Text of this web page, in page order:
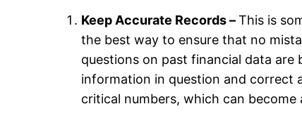
Keep Accurate Records –This is
the best way to ensure that no
questions on past financial data
information in question and correct
critical numbers, which can